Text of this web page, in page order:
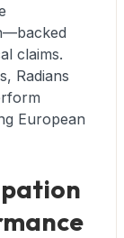
claims.
Radians
European